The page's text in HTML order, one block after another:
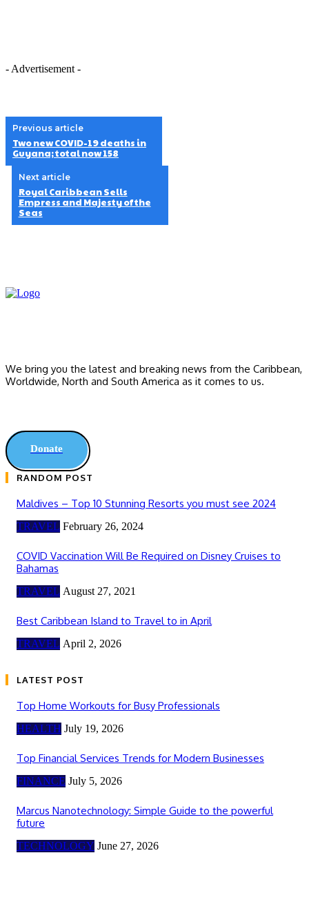
- Advertisement -
Previous article
Two new COVID-19 deaths in
Guyana; total now 158
Next article
Royal Caribbean Sells
Empress and Majesty of the
Seas
We bring you the latest and breaking news from the Caribbean,
Worldwide, ‎North and ‎South America as it comes to us.
Donate
RANDOM POST
Maldives – Top 10 Stunning Resorts you must see 2024
TRAVEL February 26, 2024
COVID Vaccination Will Be Required on Disney Cruises to
Bahamas
TRAVEL August 27, 2021
Best Caribbean Island to Travel to in April
TRAVEL April 2, 2026
LATEST POST
Top Home Workouts for Busy Professionals
HEALTH July 19, 2026
Top Financial Services Trends for Modern Businesses
FINANCE July 5, 2026
Marcus Nanotechnology: Simple Guide to the powerful
future
TECHNOLOGY June 27, 2026